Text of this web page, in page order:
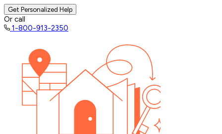
Get Personalized Help
Or call
1-800-913-2350